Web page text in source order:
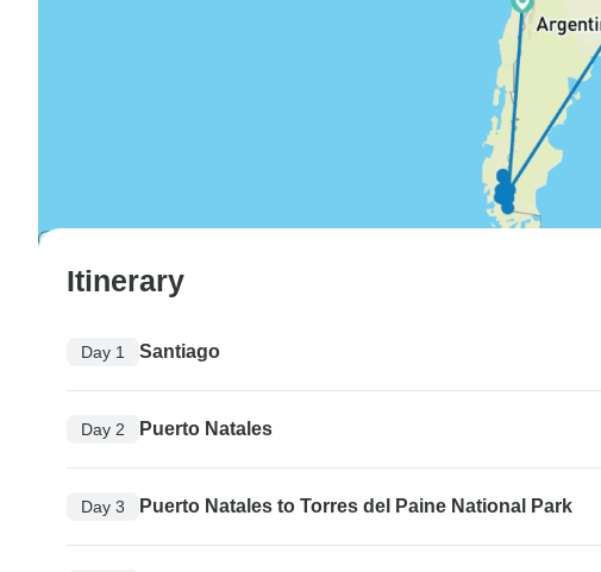
Itinerary
Day 1 Santiago
Day 2 Puerto Natales
Day 3 Puerto Natales to Torres del Paine National Park